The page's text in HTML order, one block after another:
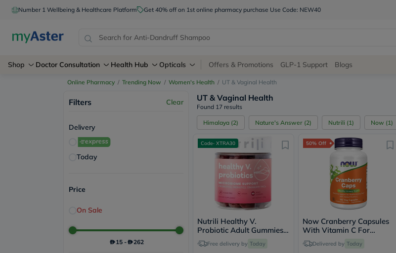
Number 1 Wellbeing & Healthcare Platform Get 40% off on 1st online pharmacy purchase Use Code: NEW40
Site
Brands
NDL
Humantara
carroten
betadine
La
Roche
Posay
solaray
eucerin
vitabiotics
bioderma
vichy
Shop Doctor Consultation Health Hub Opticals Offers & Promotions GLP-1 Support Blogs
Online Pharmacy / Trending Now / Women's Health / UT & Vaginal Health
Filters Clear
Delivery
Today
Price
On Sale
15- 262
UT & Vaginal Health
Found 17 results
Himalaya (2) Nature's Answer (2) Nutrili (1) Now (1)
Code- XTRA30
Nutrili Healthy V.
Probiotic Adult Gummies
For Women, Pack of 60's
Free delivery by Today
50% Off
Now Cranberry Capsules
With Vitamin C For
Healthy Urinary Health,
Pack of 100's
Delivered by Today